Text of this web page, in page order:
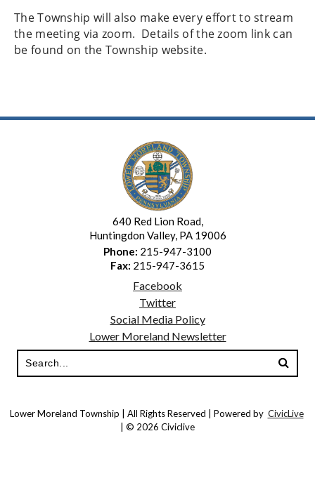
The Township will also make every effort to stream
the meeting via zoom. Details of the zoom link can
be found on the Township website.
640 Red Lion Road,
Huntingdon Valley, PA 19006
Phone: 215-947-3100
Fax: 215-947-3615
Facebook
Twitter
Social Media Policy
Lower Moreland Newsletter
Lower Moreland Township | All Rights Reserved | Powered by CivicLive
| © 2026 Civiclive